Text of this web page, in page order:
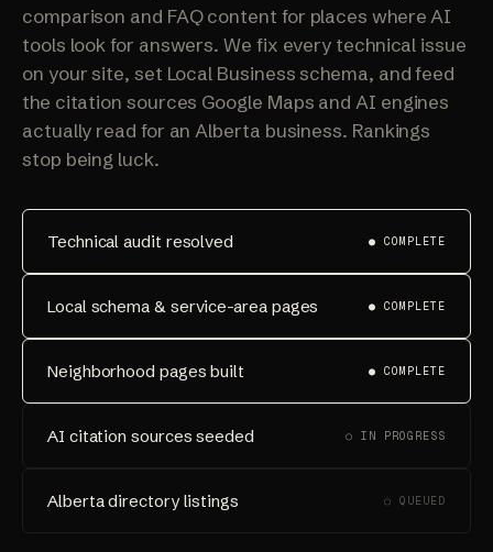
comparison and FAQ content for places where AI
tools look for answers. We fix every technical issue
on your site, set Local Business schema, and feed
the citation sources Google Maps and AI engines
actually read for an Alberta business. Rankings
stop being luck.
Technical audit resolved ● COMPLETE
Local schema & service-area pages ● COMPLETE
Neighborhood pages built ● COMPLETE
AI citation sources seeded ○ IN PROGRESS
Alberta directory listings ○ QUEUED